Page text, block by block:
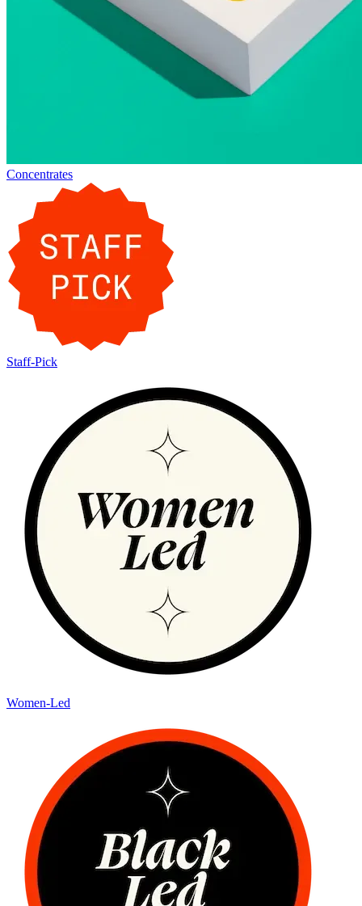
Concentrates
Staff-Pick
Women-Led